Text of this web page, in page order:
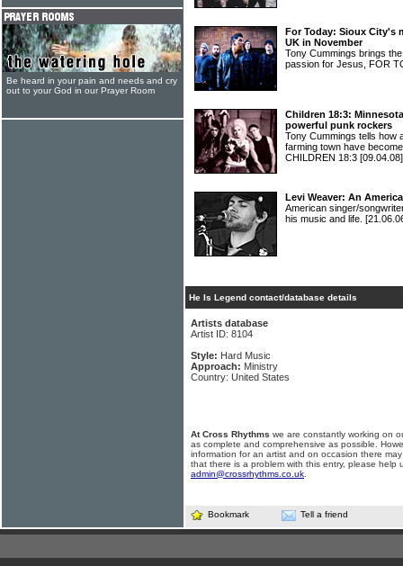
For Today: Sioux City's
UK in November
Tony Cummings brings
passion for Jesus, FOR
Children 18:3:
powerful punk rockers
Tony Cummings tells how
farming town have
CHILDREN 18:3 [09.04.08]
Levi Weaver: An
American singer/
his music and life.
He Is Legend contact/database details
Artists database
Artist ID: 8104
Style: Hard Music
Approach: Ministry
Country: United States
At Cross Rhythms we are constantly working on
as complete and comprehensive as possible.
information for an artist and on occasion there
that there is a problem with this entry, please help
admin@crossrhythms.co.uk
Bookmark Tell a friend
Be heard in your pain and needs and cry
out to your God in our Prayer Room